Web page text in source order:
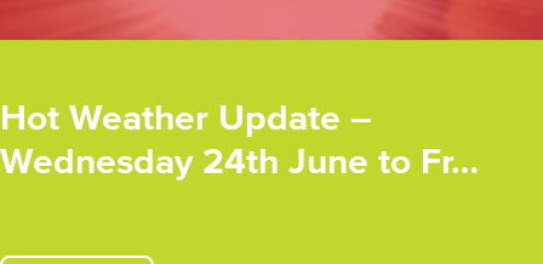
Hot Weather Update –
Wednesday 24th June to Fr…